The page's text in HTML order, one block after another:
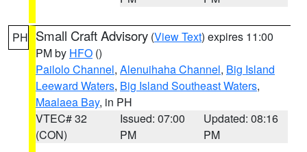
PH Small Craft Advisory (View Text) expires 11:00
PM by HFO ()
Pailolo Channel, Alenuihaha Channel, Big Island
Leeward Waters, Big Island Southeast Waters,
Maalaea Bay, in PH
VTEC# 32
(CON)
Issued: 07:00
PM
Updated: 08:16
PM